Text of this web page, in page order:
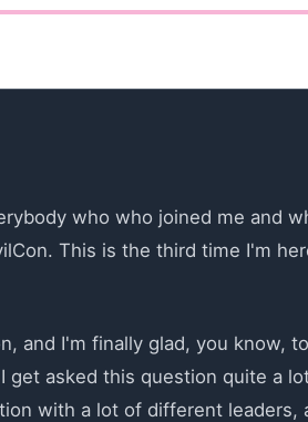
who who joined me and
This is the third time I'm
and I'm finally glad, you know,
get asked this question quite a
with a lot of different